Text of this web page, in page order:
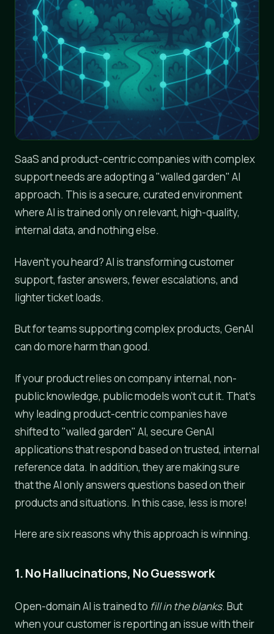
SaaS and product-centric companies with complex
support needs are adopting a "walled garden" AI
approach. This is a secure, curated environment
where AI is trained only on relevant, high-quality,
internal data, and nothing else.
Haven't you heard? AI is transforming customer
support, faster answers, fewer escalations, and
lighter ticket loads.
But for teams supporting complex products, GenAI
can do more harm than good.
If your product relies on company internal, non-
public knowledge, public models won't cut it. That's
why leading product-centric companies have
shifted to "walled garden" AI, secure GenAI
applications that respond based on trusted, internal
reference data. In addition, they are making sure
that the AI only answers questions based on their
products and situations. In this case, less is more!
Here are six reasons why this approach is winning.
1. No Hallucinations, No Guesswork
Open-domain AI is trained to fill in the blanks. But
when your customer is reporting an issue with their